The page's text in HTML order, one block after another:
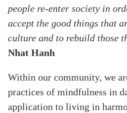
people re-enter society in
accept the good things that
culture and to rebuild those
Nhat Hanh
Within our community, we
practices of mindfulness in
application to living in